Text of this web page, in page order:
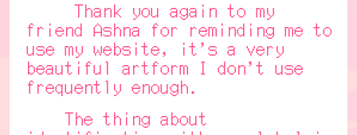
Thank you again to my
friend Ashna for reminding me to
use my website, it's a very
beautiful artform I don't use
frequently enough.
The thing about